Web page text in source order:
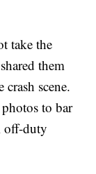
take the
them
scene.
to bar
off-duty